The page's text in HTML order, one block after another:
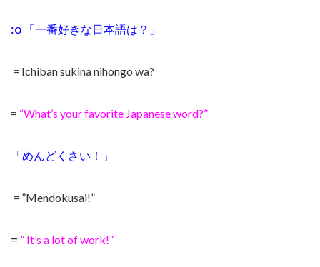
:o 「一番好きな日本語は？ 」
= Ichiban sukina nihongo wa?
= “What’s your favorite Japanese word?”
「めんどくさい！」
= ”Mendokusai!”
= ” It’s a lot of work!”